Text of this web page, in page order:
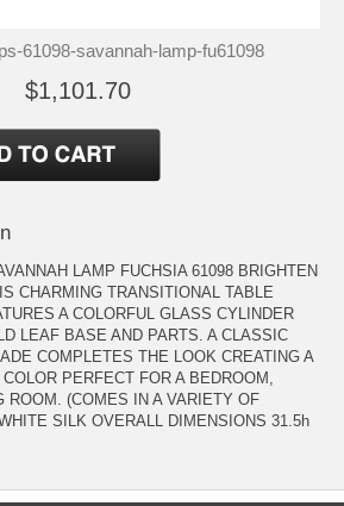
61098-savannah-lamp-fu61098
$1,101.70
LAMP FUCHSIA 61098 BRIGHTEN
CHARMING TRANSITIONAL TABLE
A COLORFUL GLASS CYLINDER
LEAF BASE AND PARTS. A CLASSIC
COMPLETES THE LOOK CREATING A
PERFECT FOR A BEDROOM,
ROOM. (COMES IN A VARIETY OF
SILK OVERALL DIMENSIONS 31.5h